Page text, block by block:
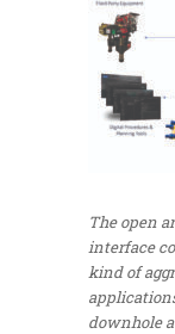
The open
interface
kind of
downhole